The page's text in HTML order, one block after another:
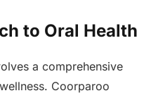
to Oral Health
a comprehensive
Coorparoo